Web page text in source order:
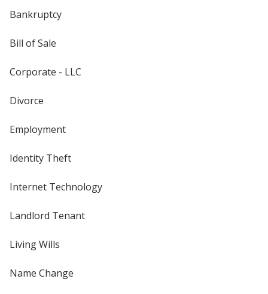
Bankruptcy
Bill of Sale
Corporate - LLC
Divorce
Employment
Identity Theft
Internet Technology
Landlord Tenant
Living Wills
Name Change